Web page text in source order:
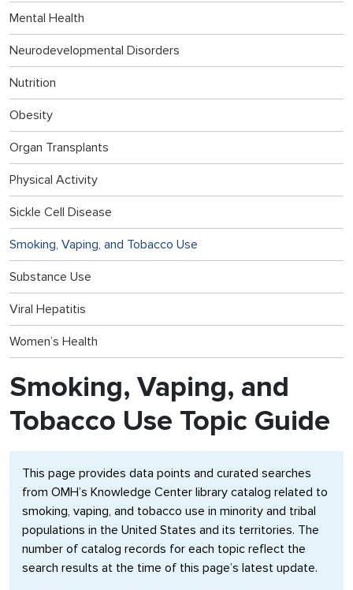
Mental Health
Neurodevelopmental Disorders
Nutrition
Obesity
Organ Transplants
Physical Activity
Sickle Cell Disease
Smoking, Vaping, and Tobacco Use
Substance Use
Viral Hepatitis
Women’s Health
Smoking, Vaping, and
Tobacco Use Topic Guide
This page provides data points and curated searches
from OMH’s Knowledge Center library catalog related to
smoking, vaping, and tobacco use in minority and tribal
populations in the United States and its territories. The
number of catalog records for each topic reflect the
search results at the time of this page’s latest update.